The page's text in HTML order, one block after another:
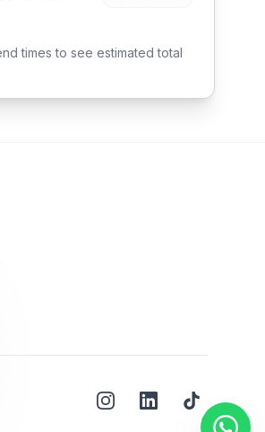
times to see estimated total